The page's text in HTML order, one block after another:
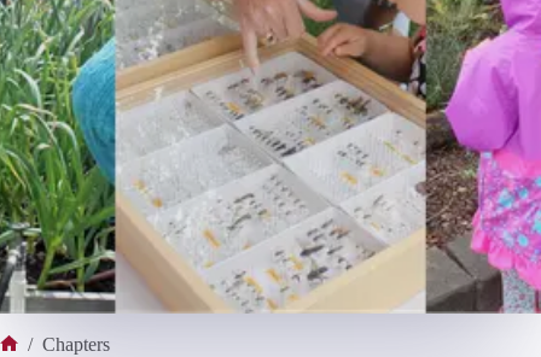
/ Chapters